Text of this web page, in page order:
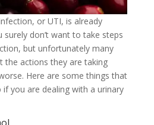
or UTI, is already
surely don’t want to take steps
but unfortunately many
the actions they are taking
Here are some things that
you are dealing with a urinary